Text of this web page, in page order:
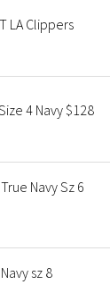
LA Clippers
4 Navy $128
Navy Sz 6
sz 8